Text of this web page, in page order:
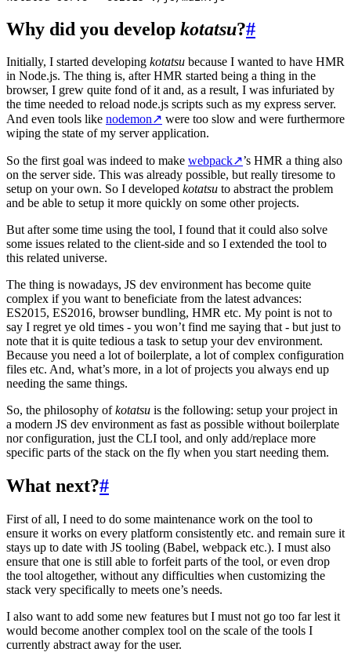
Why did you develop kotatsu?#
Initially, I started developing kotatsu because I wanted to have HMR
in Node.js. The thing is, after HMR started being a thing in the
browser, I grew quite fond of it and, as a result, I was infuriated by
the time needed to reload node.js scripts such as my express server.
And even tools like nodemon↗ were too slow and were furthermore
wiping the state of my server application.
So the first goal was indeed to make webpack↗’s HMR a thing also
on the server side. This was already possible, but really tiresome to
setup on your own. So I developed kotatsu to abstract the problem
and be able to setup it more quickly on some other projects.
But after some time using the tool, I found that it could also solve
some issues related to the client-side and so I extended the tool to
this related universe.
The thing is nowadays, JS dev environment has become quite
complex if you want to beneficiate from the latest advances:
ES2015, ES2016, browser bundling, HMR etc. My point is not to
say I regret ye old times - you won’t find me saying that - but just to
note that it is quite tedious a task to setup your dev environment.
Because you need a lot of boilerplate, a lot of complex configuration
files etc. And, what’s more, in a lot of projects you always end up
needing the same things.
So, the philosophy ofkotatsu is the following: setup your project in
a modern JS dev environment as fast as possible without boilerplate
nor configuration, just the CLI tool, and only add/replace more
specific parts of the stack on the fly when you start needing them.
What next?#
First of all, I need to do some maintenance work on the tool to
ensure it works on every platform consistently etc. and remain sure it
stays up to date with JS tooling (Babel, webpack etc.). I must also
ensure that one is still able to forfeit parts of the tool, or even drop
the tool altogether, without any difficulties when customizing the
stack very specifically to meets one’s needs.
I also want to add some new features but I must not go too far lest it
would become another complex tool on the scale of the tools I
currently abstract away for the user.